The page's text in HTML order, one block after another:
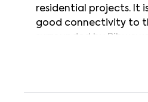
residential projects. It
good connectivity to
surrounded by
Additionally, the
Swargate. Kondhwa